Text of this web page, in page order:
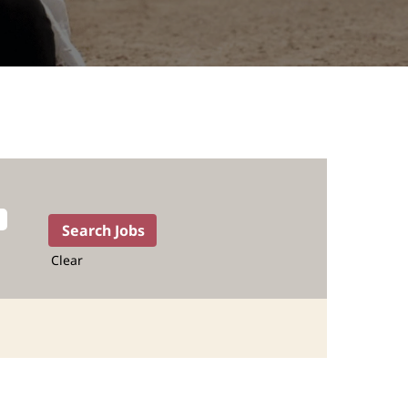
Clear